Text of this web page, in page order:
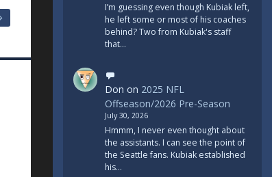
I’m guessing even though Kubiak left,
he left some or most of his coaches
behind? Two from Kubiak's staff
that…
Don on 2025 NFL
Offseason/2026 Pre-Season
July 30, 2026
Hmmm, I never even thought about
the assistants. I can see the point of
the Seattle fans. Kubiak established
his…